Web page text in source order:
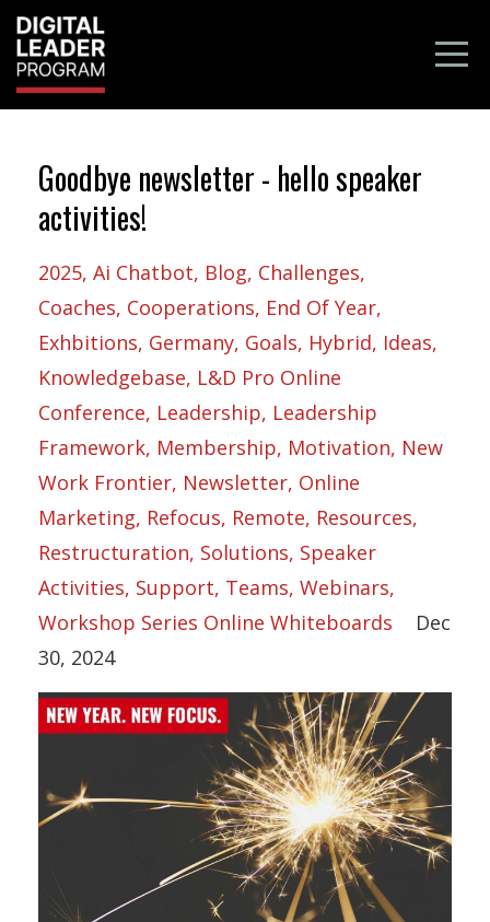
Goodbye newsletter - hello speaker
activities!
2025 Ai Chatbot Blog Challenges
Coaches Cooperations End Of Year
Exhbitions Germany Goals Hybrid Ideas
Knowledgebase L&d Pro Online
Conference Leadership Leadership
Framework Membership Motivation New
Work Frontier Newsletter Online
Marketing Refocus Remote Resources
Restructuration Solutions Speaker
Activities Support Teams Webinars
Workshop Series Online Whiteboards
Dec
30, 2024